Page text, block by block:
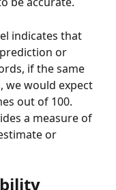
indicates that
or
if the same
we would expect
out of 100.
a measure of
or